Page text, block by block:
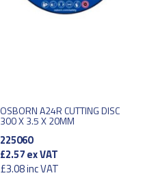
OSBORN A24R CUTTING DISC
300 X 3.5 X 20MM
225060
£2.57ex VAT
£3.08inc VAT